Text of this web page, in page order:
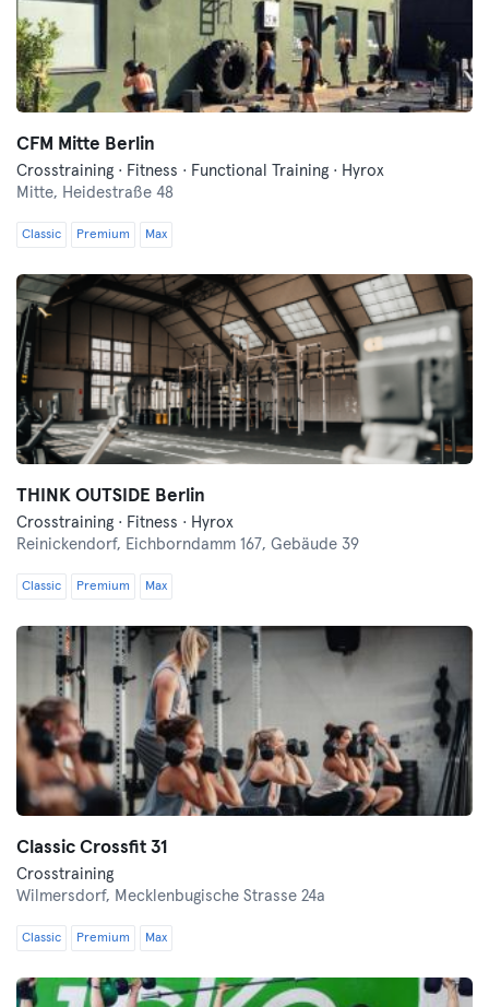
CFM Mitte Berlin
Crosstraining · Fitness · Functional Training · Hyrox
Mitte, Heidestraße 48
Classic Premium Max
THINK OUTSIDE Berlin
Crosstraining · Fitness · Hyrox
Reinickendorf, Eichborndamm 167, Gebäude 39
Classic Premium Max
Classic Crossfit 31
Crosstraining
Wilmersdorf, Mecklenbugische Strasse 24a
Classic Premium Max